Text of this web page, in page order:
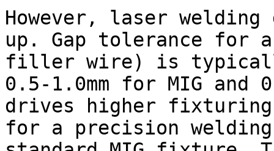
However, laser
up. Gap tolerance for
filler wire) is typically
0.5-1.0mm for MIG and
drives higher fixturing
for a precision